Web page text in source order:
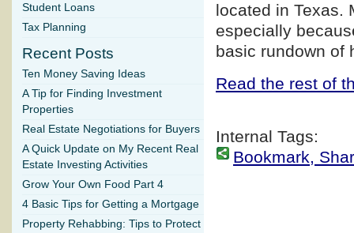
located in Texas.
especially
basic rundown of
Read the rest of
Internal Tags:
Bookmark,
Student Loans
Tax Planning
Recent Posts
Ten Money Saving Ideas
A Tip for Finding Investment
Properties
Real Estate Negotiations for Buyers
A Quick Update on My Recent Real
Estate Investing Activities
Grow Your Own Food Part 4
4 Basic Tips for Getting a Mortgage
Property Rehabbing: Tips to Protect